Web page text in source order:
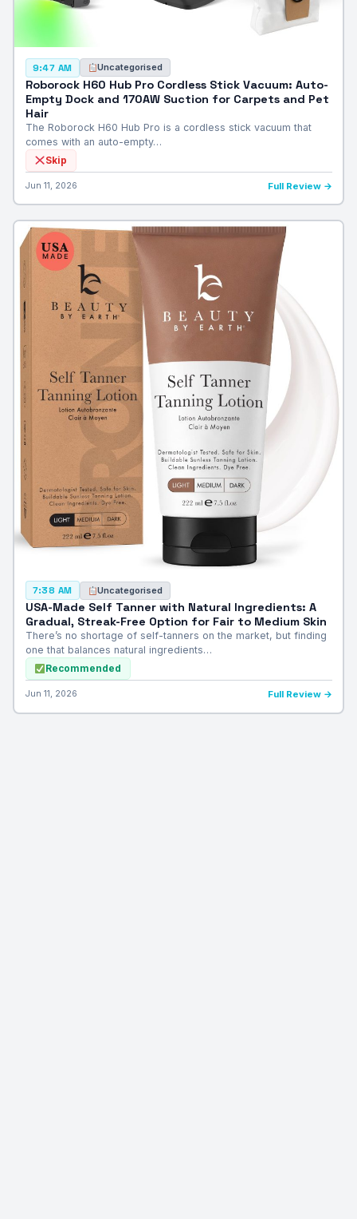
9:47 AM Uncategorised
Roborock H60 Hub Pro Cordless Stick Vacuum: Auto-
Empty Dock and 170AW Suction for Carpets and Pet
Hair
The Roborock H60 Hub Pro is a cordless stick vacuum that
comes with an auto-empty…
Skip
Jun 11, 2026 Full Review →
7:38 AM Uncategorised
USA-Made Self Tanner with Natural Ingredients: A
Gradual, Streak-Free Option for Fair to Medium Skin
There’s no shortage of self-tanners on the market, but finding
one that balances natural ingredients…
Recommended
Jun 11, 2026 Full Review →